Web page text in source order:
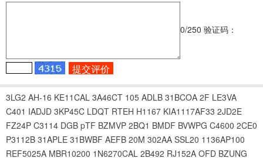
0/250 验证码：
3LG2 AH-16 KE11CAL 3A46CT 105 ADLB 31BCOA 2F LE3VA
C401 IADJD 3KP45C LDQT RTEH H1167 KIA1117AF33 2JD2E
FZ24P C3114 DGB pTF BZMVP 2BQ1 BMDF BVWPG C4600 2CE0
P3112B 31APLE 31BWBF AEFB 20M 302AA SSL20 1136AP100
REF5025A MBR10200 1N6270CAL 2B492 RJ152A OFD BZUNG